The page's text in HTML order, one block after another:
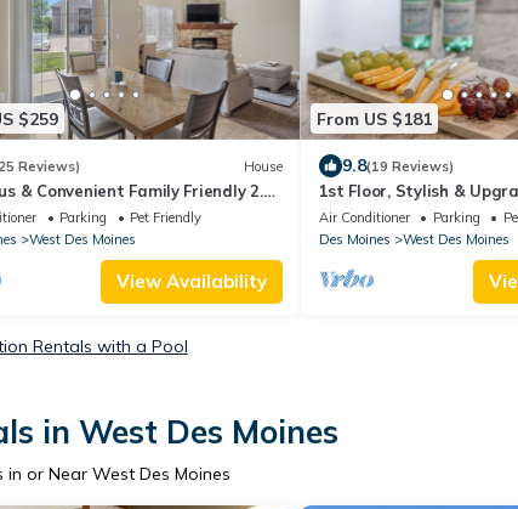
$259
Reviews) House
& Convenient Family Friendly 2.5
Floor Easy Access Kid Park
Parking
Pet Friendly
West Des Moines
View Availability
From US $181
9.8(19 Reviews)
1st Floor, Stylish &
with Garage
Air Conditioner Parking
Des Moines
West Des Moines
Rentals with a Pool
in West Des Moines
or Near West Des Moines